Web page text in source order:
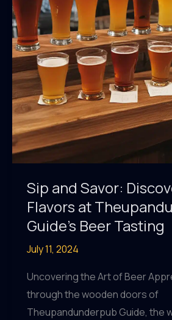
Sip and Savor:
Flavors at
Guide’s Beer Tasting
July 11, 2024
Uncovering the Art of Beer
through the wooden doors of
Theupandunderpub Guide, the